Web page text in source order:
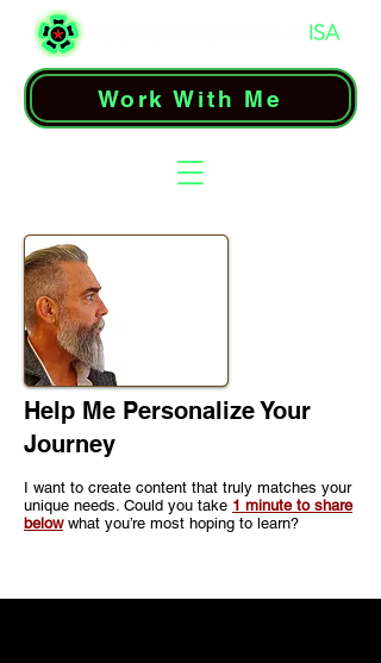
Work With Me
Help Me Personalize Your
Journey
I want to create content that truly matches your
unique needs. Could you take 1 minute to share
belowwhat you’re most hoping to learn?